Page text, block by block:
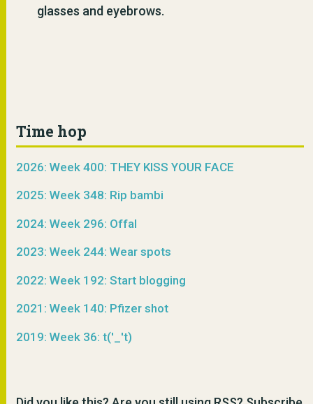
glasses and eyebrows.
Time hop
2026: Week 400: THEY KISS YOUR FACE
2025: Week 348: Rip bambi
2024: Week 296: Offal
2023: Week 244: Wear spots
2022: Week 192: Start blogging
2021: Week 140: Pfizer shot
2019: Week 36: t('_'t)